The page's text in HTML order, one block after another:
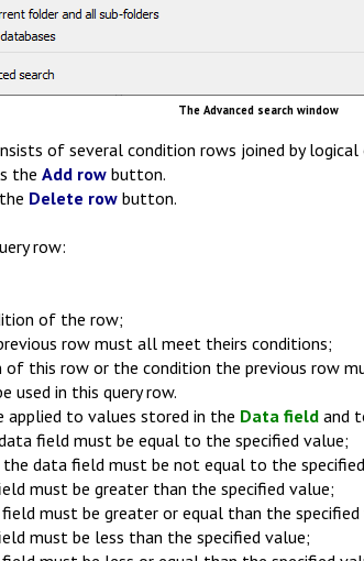
The Advanced search window
of several condition rows joined by
the Add row button.
Delete row button.
row:
of the row;
row must all meet theirs conditions;
of this row or the condition the previous row
used in this query row.
applied to values stored in the Data field and
field must be equal to the specified value;
data field must be not equal to the
must be greater than the specified value;
must be greater or equal than the specified
must be less than the specified value;